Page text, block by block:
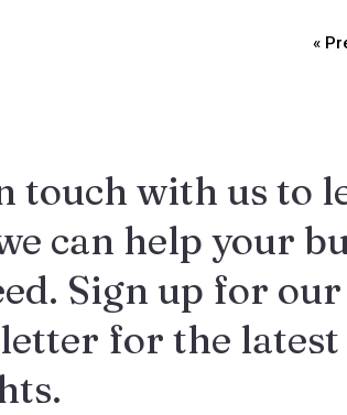
«
touch with us to
can help your
Sign up for our
for the latest